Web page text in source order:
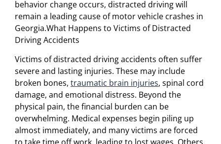
behavior change occurs, distracted driving will
remain a leading cause of motor vehicle crashes in
Georgia.What Happens to Victims of Distracted
Driving Accidents
Victims of distracted driving accidents often suffer
severe and lasting injuries. These may include
broken bones, traumatic brain injuries, spinal cord
damage, and emotional distress. Beyond the
physical pain, the financial burden can be
overwhelming. Medical expenses begin piling up
almost immediately, and many victims are forced